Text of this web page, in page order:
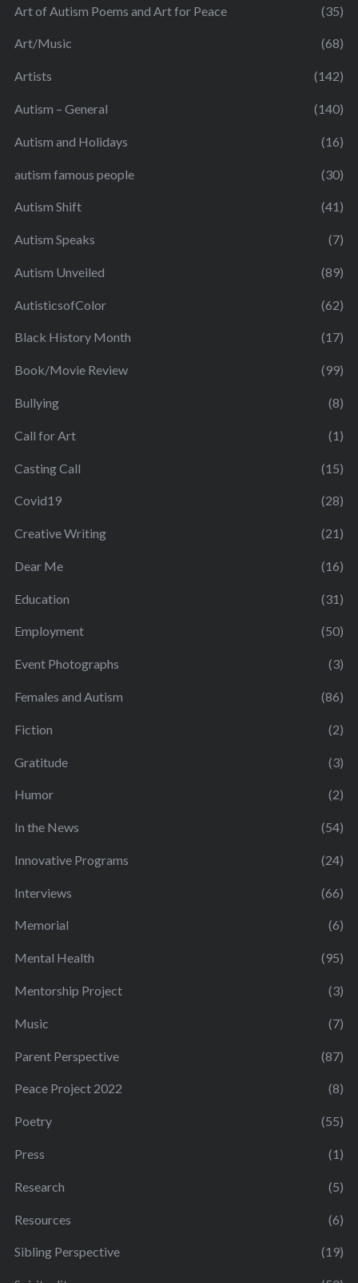
Art of Autism Poems and Art for Peace (35)
Art/Music (68)
Artists (142)
Autism – General (140)
Autism and Holidays (16)
autism famous people (30)
Autism Shift (41)
Autism Speaks (7)
Autism Unveiled (89)
AutisticsofColor (62)
Black History Month (17)
Book/Movie Review (99)
Bullying (8)
Call for Art (1)
Casting Call (15)
Covid19 (28)
Creative Writing (21)
Dear Me (16)
Education (31)
Employment (50)
Event Photographs (3)
Females and Autism (86)
Fiction (2)
Gratitude (3)
Humor (2)
In the News (54)
Innovative Programs (24)
Interviews (66)
Memorial (6)
Mental Health (95)
Mentorship Project (3)
Music (7)
Parent Perspective (87)
Peace Project 2022 (8)
Poetry (55)
Press (1)
Research (5)
Resources (6)
Sibling Perspective (19)